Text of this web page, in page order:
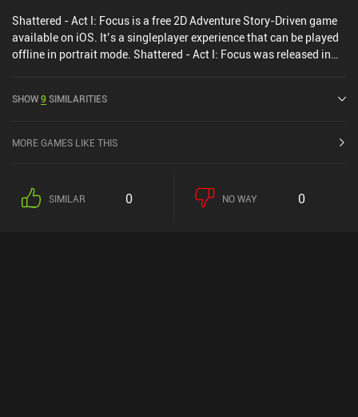
Shattered - Act I: Focus is a free 2D Adventure Story-Driven game
available on iOS. It’s a singleplayer experience that can be played
offline in portrait mode. Shattered - Act I: Focus was released in
SHOW9 SIMILARITIES
MORE GAMES LIKE THIS
SIMILAR 0 NO WAY 0